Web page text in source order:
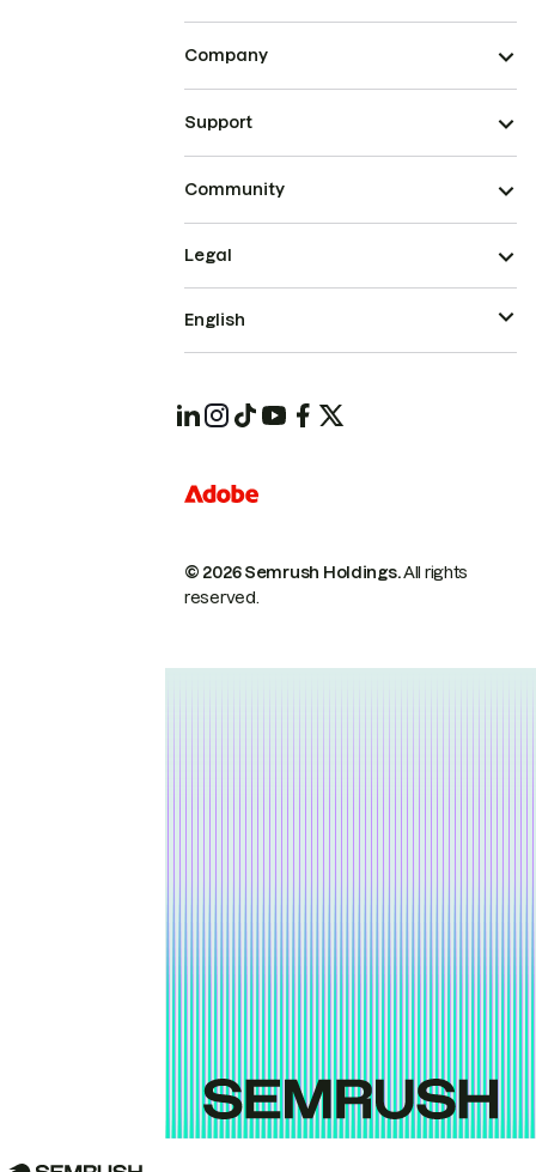
Company
Support
Community
© 2026 Semrush Holdings.All rights
reserved.
Legal
English